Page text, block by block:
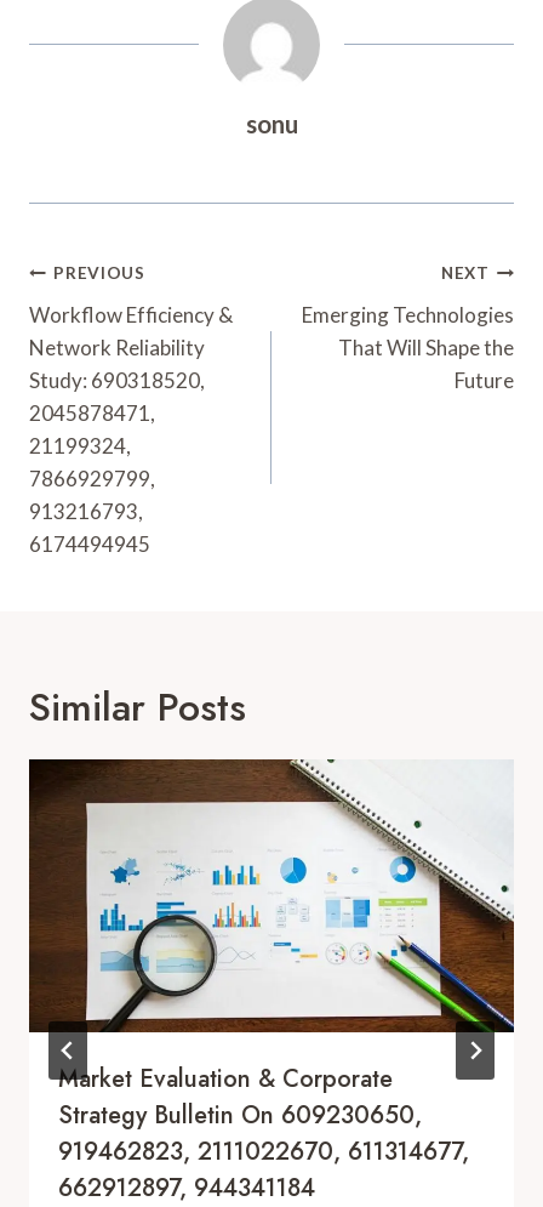
sonu
Post
Navigation
PREVIOUS
Workflow Efficiency &
Network Reliability
Study: 690318520,
2045878471,
21199324,
7866929799,
913216793,
6174494945
NEXT
Emerging Technologies
That Will Shape the
Future
Similar Posts
Market Evaluation & Corporate
Strategy Bulletin On 609230650,
919462823, 2111022670, 611314677,
662912897, 944341184